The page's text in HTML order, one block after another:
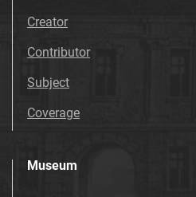
Creator
Contributor
Subject
Coverage
Museum